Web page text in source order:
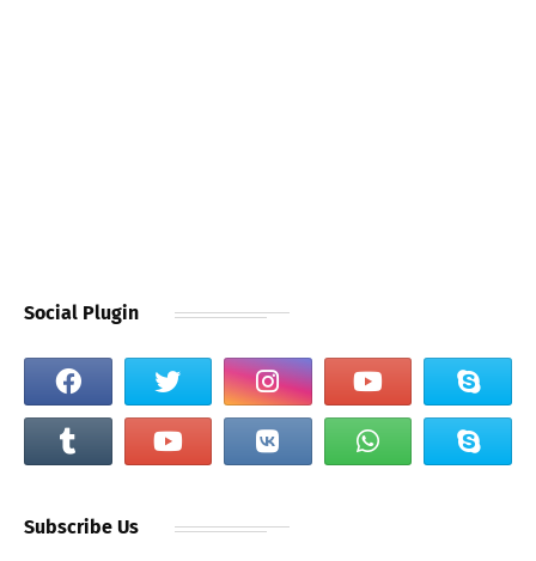
Social Plugin
Subscribe Us